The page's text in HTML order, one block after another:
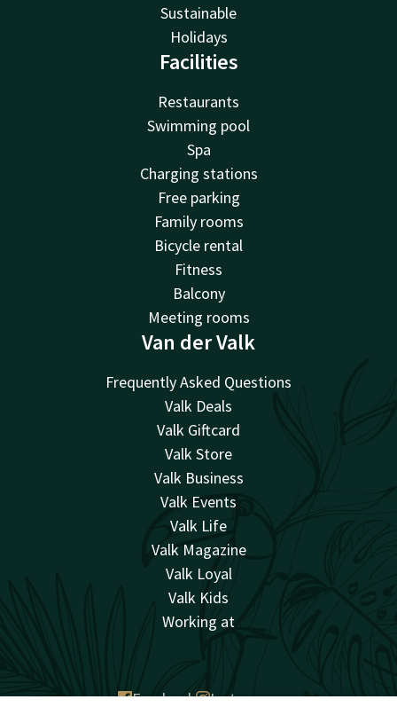
Sustainable
Holidays
Facilities
Restaurants
Swimming pool
Spa
Charging stations
Free parking
Family rooms
Bicycle rental
Fitness
Balcony
Meeting rooms
Van der Valk
Frequently Asked Questions
Valk Deals
Valk Giftcard
Valk Store
Valk Business
Valk Events
Valk Life
Valk Magazine
Valk Loyal
Valk Kids
Working at
Facebook Instagram